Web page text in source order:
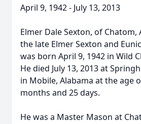
April 9, 1942 - July 13, 2013
Elmer Dale Sexton, of Chatom,
the late Elmer Sexton and
was born April 9, 1942 in Wild
He died July 13, 2013 at
in Mobile, Alabama at the age
months and 25 days.
He was a Master Mason at